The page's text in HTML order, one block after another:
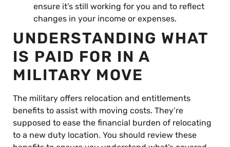
ensure it’s still working for you and to reflect
changes in your income or expenses.
UNDERSTANDING WHAT
IS PAID FOR IN A
MILITARY MOVE
The military offers relocation and entitlements
benefits to assist with moving costs. They’re
supposed to ease the financial burden of relocating
to a new duty location. You should review these